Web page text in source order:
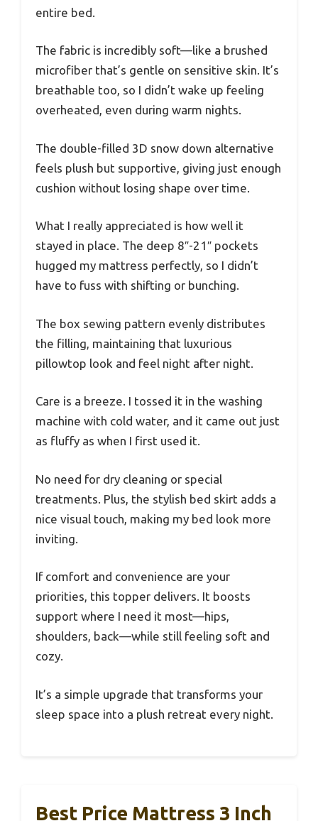
entire bed.
The fabric is incredibly soft—like a brushed
microfiber that’s gentle on sensitive skin. It’s
breathable too, so I didn’t wake up feeling
overheated, even during warm nights.
The double-filled 3D snow down alternative
feels plush but supportive, giving just enough
cushion without losing shape over time.
What I really appreciated is how well it
stayed in place. The deep 8″-21″ pockets
hugged my mattress perfectly, so I didn’t
have to fuss with shifting or bunching.
The box sewing pattern evenly distributes
the filling, maintaining that luxurious
pillowtop look and feel night after night.
Care is a breeze. I tossed it in the washing
machine with cold water, and it came out just
as fluffy as when I first used it.
No need for dry cleaning or special
treatments. Plus, the stylish bed skirt adds a
nice visual touch, making my bed look more
inviting.
If comfort and convenience are your
priorities, this topper delivers. It boosts
support where I need it most—hips,
shoulders, back—while still feeling soft and
cozy.
It’s a simple upgrade that transforms your
sleep space into a plush retreat every night.
Best Price Mattress 3 Inch